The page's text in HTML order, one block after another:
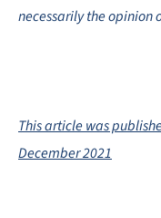
necessarily the opinion
This article was
December 2021